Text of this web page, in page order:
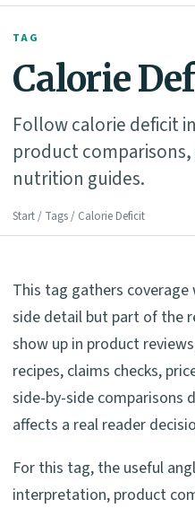
TAG
Calorie
Follow calorie deficit
product
nutrition guides.
Start / Tags / Calorie Deficit
This tag gathers
side detail but part of the
show up in product
recipes, claims checks,
side-by-side comparisons
affects a real reader
For this tag, the useful
interpretation, product